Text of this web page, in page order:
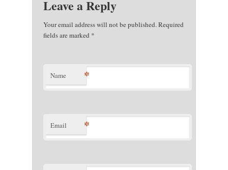
Leave a Reply
Your email address will not be published. Required
fields are marked *
Name *
Email *